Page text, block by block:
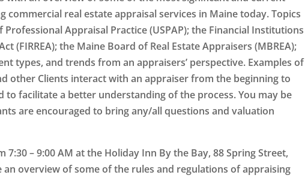
real estate appraisal services in Maine today. Topics
Appraisal Practice (USPAP); the Financial Institutions
(FIRREA); the Maine Board of Real Estate Appraisers (MBREA);
types, and trends from an appraisers’ perspective. Examples of
other Clients interact with an appraiser from the beginning to
to facilitate a better understanding of the process. You may be
are encouraged to bring any/all questions and valuation
7:30 – 9:00 AM at the Holiday Inn By the Bay, 88 Spring Street,
overview of some of the rules and regulations of appraising